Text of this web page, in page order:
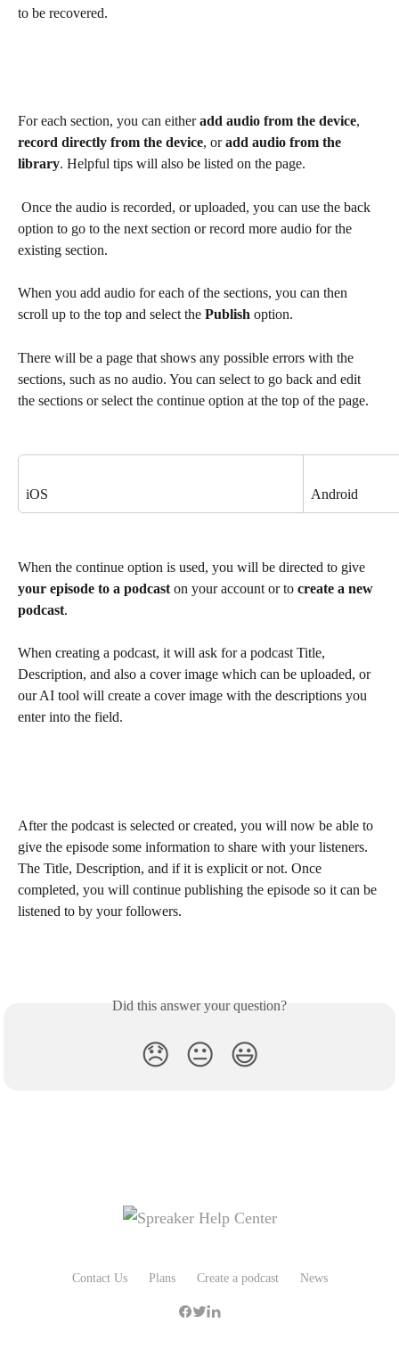
to be recovered.
For each section, you can either add audio from the device,
record directly from the device, or add audio from the
library. Helpful tips will also be listed on the page.
option to go to the next section or record more audio for the
existing section.
When you add audio for each of the sections, you can then
scroll up to the top and select the Publish option.
There will be a page that shows any possible errors with the
sections, such as no audio. You can select to go back and edit
the sections or select the continue option at the top of the page.
iOS Android
When the continue option is used, you will be directed to give
your episode to a podcast on your account or to create a new
podcast.
When creating a podcast, it will ask for a podcast Title,
Description, and also a cover image which can be uploaded, or
our AI tool will create a cover image with the descriptions you
enter into the field.
After the podcast is selected or created, you will now be able to
give the episode some information to share with your listeners.
The Title, Description, and if it is explicit or not. Once
completed, you will continue publishing the episode so it can be
listened to by your followers.
Did this answer your question?
😞 😐 😃
Contact Us Plans Create a podcast News